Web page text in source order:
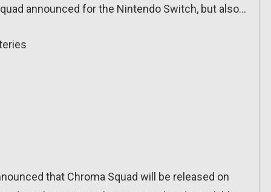
announced for the Nintendo Switch, but also…
that Chroma Squad will be released on